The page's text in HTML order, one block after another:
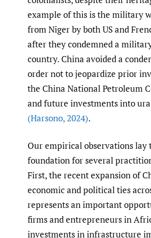
example of this is the military
from Niger by both US and
after they condemned a
country. China avoided a
order not to jeopardize prior
the China National Petroleum
and future investments into
(Harsono,2024).
Our empirical observations lay
foundation for several
First, the recent expansion of
economic and political ties
represents an important
firms and entrepreneurs in
investments in infrastructure